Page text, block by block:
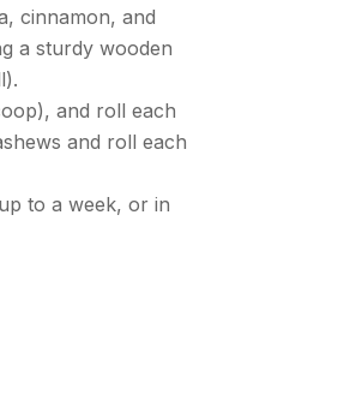
cinnamon, and
a sturdy wooden
and roll each
and roll each
to a week, or in